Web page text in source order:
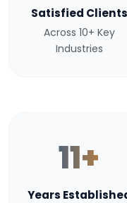
Satisfied Clients
Across 10+ Key
Industries
11+
Years